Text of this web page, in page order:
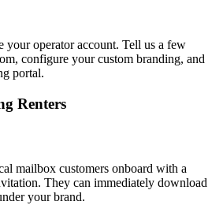
operator account. Tell us a few
configure your custom branding, and
portal.
Renters
mailbox customers onboard with a
They can immediately download
your brand.